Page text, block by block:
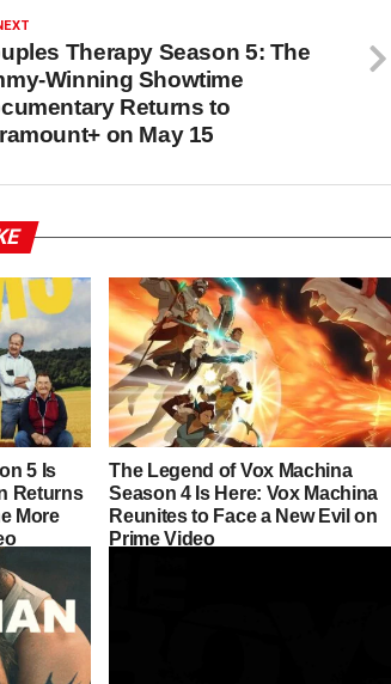
Therapy Season 5: The
Winning Showtime
Returns to
on May 15
5 Is
Returns
More
The Legend of Vox Machina
Season 4 Is Here: Vox Machina
Reunites to Face a New Evil on
Prime Video